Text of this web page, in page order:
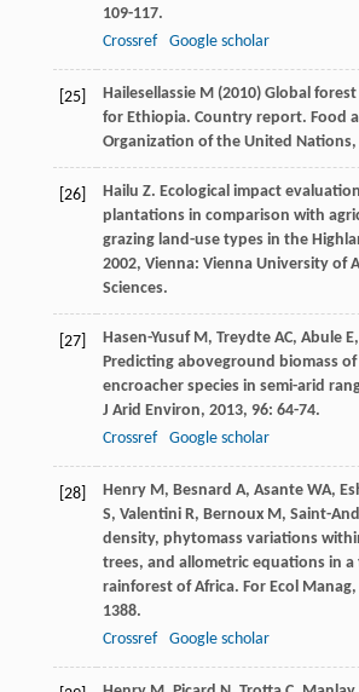
109-117.
Crossref
Google scholar
[25]
Hailesellassie M (2010) Global
for Ethiopia. Country report. Food
Organization of the United Nations,
[26] Hailu Z. Ecological impact
plantations in comparison with
grazing land-use types in the
2002, Vienna: Vienna University of
Sciences.
[27] Hasen-Yusuf M, Treydte AC, Abule E,
Predicting aboveground biomass
encroacher species in semi-arid
J Arid Environ, 2013, 96: 64-74.
Crossref
Google scholar
[28] Henry M, Besnard A, Asante WA,
S, Valentini R, Bernoux M, Saint-
density, phytomass variations
trees, and allometric equations in a
rainforest of Africa. For Ecol Manag,
1388.
Crossref
Google scholar